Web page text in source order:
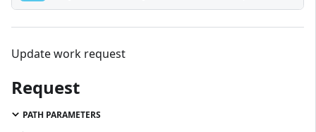
Update work request
Request
PATH PARAMETERS